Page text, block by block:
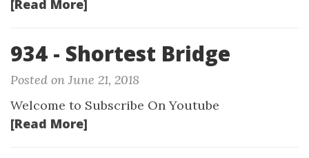
[Read More]
934 - Shortest Bridge
Posted on June 21, 2018
Welcome to Subscribe On Youtube
[Read More]